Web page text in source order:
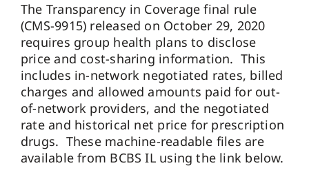
The Transparency in Coverage final rule
(CMS-9915) released on October 29, 2020
requires group health plans to disclose
price and cost-sharing information. This
includes in-network negotiated rates, billed
charges and allowed amounts paid for out-
of-network providers, and the negotiated
rate and historical net price for prescription
drugs. These machine-readable files are
available from BCBS IL using the link below.